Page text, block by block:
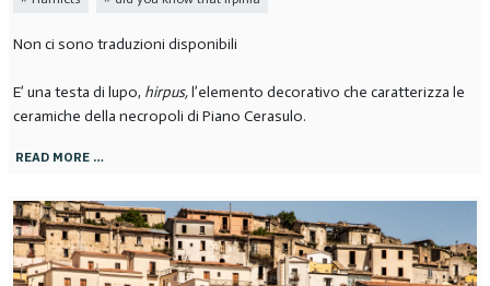
Non ci sono traduzioni disponibili
E’ una testa di lupo, hirpus,l’elemento decorativo che caratterizza le
ceramiche della necropoli di Piano Cerasulo.
READ MORE …